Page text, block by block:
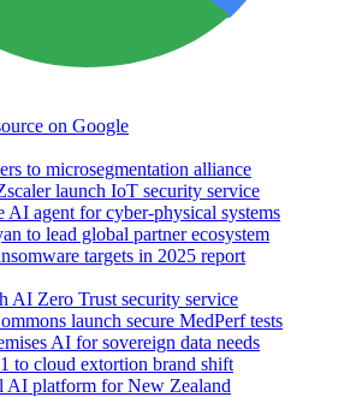
on Google
to microsegmentation alliance
launch IoT security service
AI agent for cyber-physical systems
to lead global partner ecosystem
targets in 2025 report
AI Zero Trust security service
launch secure MedPerf tests
AI for sovereign data needs
to cloud extortion brand shift
AI platform for New Zealand